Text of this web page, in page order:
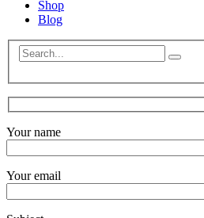
Shop
Blog
Your name
Your email